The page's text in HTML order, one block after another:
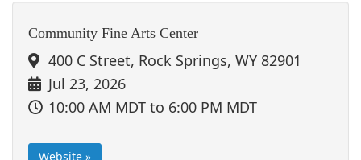
Community Fine Arts Center
400 C Street, Rock Springs, WY 82901
Jul 23, 2026
10:00 AM MDT to 6:00 PM MDT
Website »